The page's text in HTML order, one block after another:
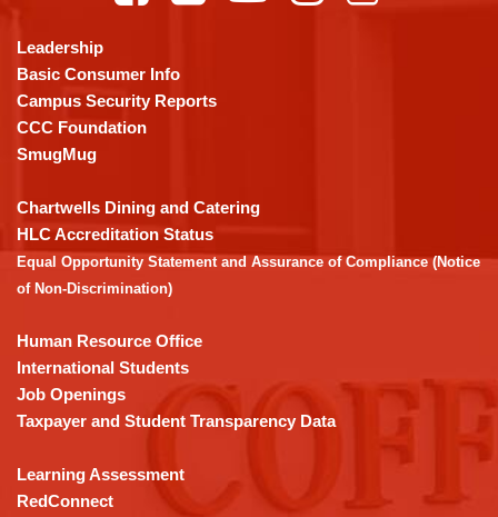
using
PDF,
visit
this
link
download
the
Adobe
Acrobat
DC
software.
Leadership
Basic Consumer Info
Campus Security Reports
CCC Foundation
SmugMug
Chartwells Dining and Catering
HLC Accreditation Status
Equal Opportunity Statement and Assurance of Compliance (Notice
of Non-Discrimination)
Human Resource Office
International Students
Job Openings
Taxpayer and Student Transparency Data
Learning Assessment
RedConnect